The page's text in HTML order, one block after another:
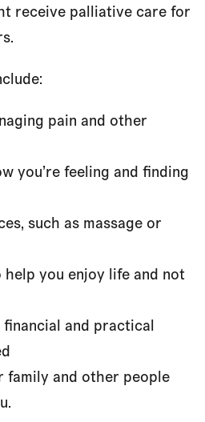
receive palliative care for
pain and other
you’re feeling and finding
such as massage or
you enjoy life and not
and practical
family and other people